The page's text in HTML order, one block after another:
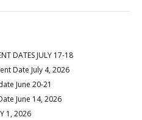
DATES JULY 17-18
Date July 4, 2026
June 20-21
June 14, 2026
1, 2026